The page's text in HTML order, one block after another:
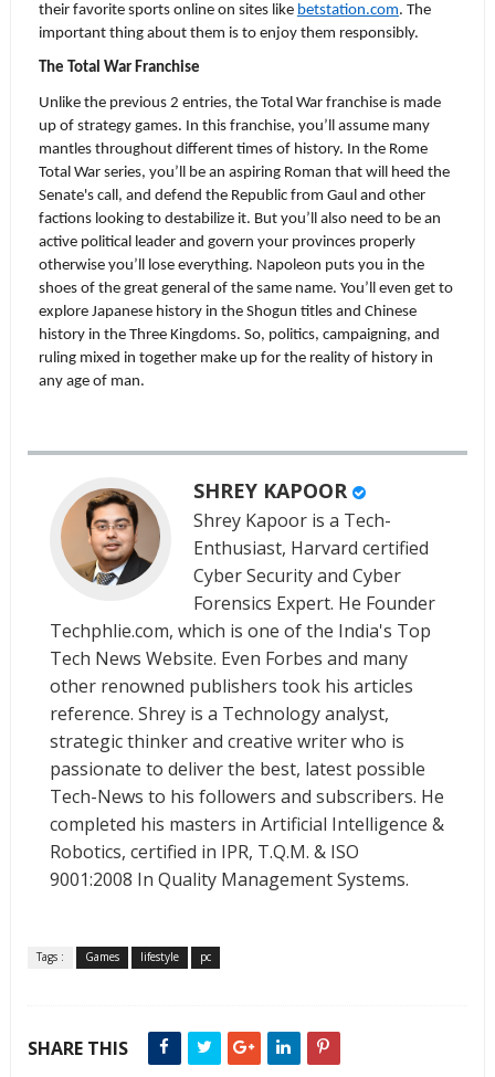
their favorite sports online on sites like betstation.com. The
important thing about them is to enjoy them responsibly.
The Total War Franchise
Unlike the previous 2 entries, the Total War franchise is made
up of strategy games. In this franchise, you’ll assume many
mantles throughout different times of history. In the Rome
Total War series, you’ll be an aspiring Roman that will heed the
Senate's call, and defend the Republic from Gaul and other
factions looking to destabilize it. But you’ll also need to be an
active political leader and govern your provinces properly
otherwise you’ll lose everything. Napoleon puts you in the
shoes of the great general of the same name. You’ll even get to
explore Japanese history in the Shogun titles and Chinese
history in the Three Kingdoms. So, politics, campaigning, and
ruling mixed in together make up for the reality of history in
any age of man.
SHREY KAPOOR
Shrey Kapoor is a Tech-
Enthusiast, Harvard certified
Cyber Security and Cyber
Forensics Expert. He Founder
Techphlie.com, which is one of the India's Top
Tech News Website. Even Forbes and many
other renowned publishers took his articles
reference. Shrey is a Technology analyst,
strategic thinker and creative writer who is
passionate to deliver the best, latest possible
Tech-News to his followers and subscribers. He
completed his masters in Artificial Intelligence &
Robotics, certified in IPR, T.Q.M. & ISO
9001:2008 In Quality Management Systems.
Tags : Games lifestyle pc
SHARE THIS